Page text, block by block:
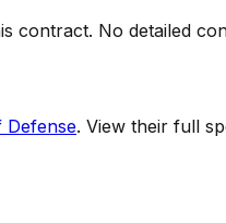
contract. No detailed
Defense. View their full